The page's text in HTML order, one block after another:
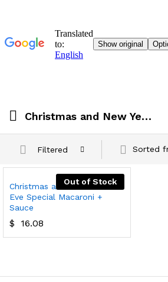
Christmas and New Year's Eve Special Macaroni + Sauce
Filtered Sorted
Out of Stock
Christmas and New Year's
Eve Special Macaroni +
Sauce
$ 16.08